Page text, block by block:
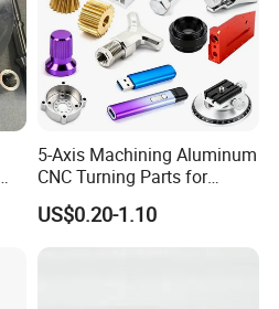
5-Axis Machining Aluminum
CNC Turning Parts for
Aerospace/Gearbox/Robot/
Toys
US$0.20-1.10